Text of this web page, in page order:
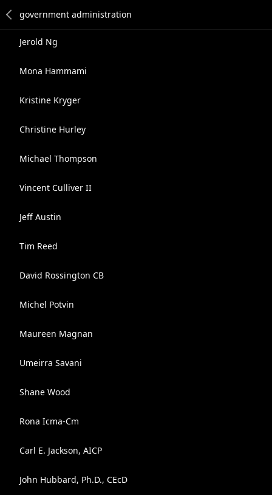
Jerold Ng
Mona Hammami
Kristine Kryger
Christine Hurley
Michael Thompson
Vincent Culliver II
Jeff Austin
Tim Reed
David Rossington CB
Michel Potvin
Maureen Magnan
Umeirra Savani
Shane Wood
Rona Icma-Cm
Carl E. Jackson, AICP
John Hubbard, Ph.D., CEcD